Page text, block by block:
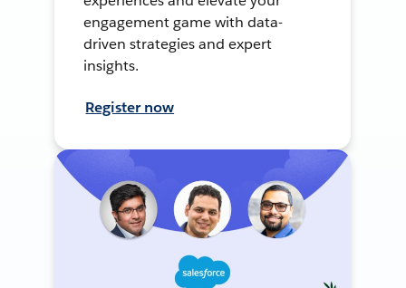
engagement game with data-
driven strategies and expert
insights.
Register now